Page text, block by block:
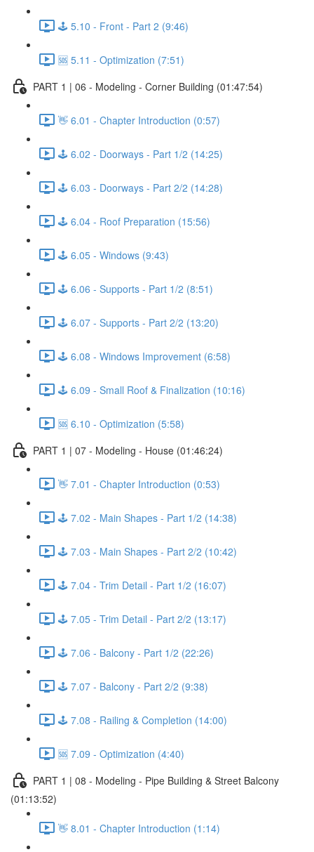
🕹️ 5.10 - Front - Part 2 (9:46)
🆘 5.11 - Optimization (7:51)
PART 1 | 06 - Modeling - Corner Building (01:47:54)
👋 6.01 - Chapter Introduction (0:57)
🕹️ 6.02 - Doorways - Part 1/2 (14:25)
🕹️ 6.03 - Doorways - Part 2/2 (14:28)
🕹️ 6.04 - Roof Preparation (15:56)
🕹️ 6.05 - Windows (9:43)
🕹️ 6.06 - Supports - Part 1/2 (8:51)
🕹️ 6.07 - Supports - Part 2/2 (13:20)
🕹️ 6.08 - Windows Improvement (6:58)
🕹️ 6.09 - Small Roof & Finalization (10:16)
🆘 6.10 - Optimization (5:58)
PART 1 | 07 - Modeling - House (01:46:24)
👋 7.01 - Chapter Introduction (0:53)
🕹️ 7.02 - Main Shapes - Part 1/2 (14:38)
🕹️ 7.03 - Main Shapes - Part 2/2 (10:42)
🕹️ 7.04 - Trim Detail - Part 1/2 (16:07)
🕹️ 7.05 - Trim Detail - Part 2/2 (13:17)
🕹️ 7.06 - Balcony - Part 1/2 (22:26)
🕹️ 7.07 - Balcony - Part 2/2 (9:38)
🕹️ 7.08 - Railing & Completion (14:00)
🆘 7.09 - Optimization (4:40)
PART 1 | 08 - Modeling - Pipe Building & Street Balcony
(01:13:52)
👋 8.01 - Chapter Introduction (1:14)